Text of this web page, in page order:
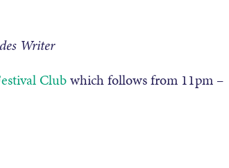
Writer
Clubwhich follows from 11pm –